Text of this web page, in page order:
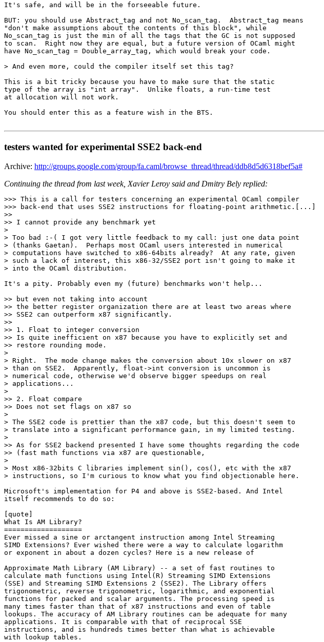
It's safe, and will be in the forseeable future.
BUT: you should use Abstract_tag and not No_scan_tag.  Abstract_tag means
"don't make assumptions about the contents of this block", while
No_scan_tag is just the min of all the tags that the GC is not supposed
to scan.  Right now they are equal, but a future version of OCaml might
have No_scan_tag = Double_array_tag, which would break your code.
> And even more, could the compiler itself set this tag?
This is a bit tricky because you have to make sure that the static
type of the array is "int array".  Unlike floats, a run-time test
at allocation will not work.
You should enter this as a feature wish in the BTS.
testers wanted for experimental SSE2 back-end
Archive: http://groups.google.com/group/fa.caml/browse_thread/thread/ddb8d5d6318bef5a#
Continuing the thread from last week, Xavier Leroy said and Dmitry Bely replied:
>>> This is a call for testers concerning an experimental OCaml compiler
>>> back-end that uses SSE2 instructions for floating-point arithmetic.[...]
>>
>> I cannot provide any benchmark yet
>
> Too bad :-( I got very little feedback to my call: just one data point
> (thanks Gaetan).  Perhaps most OCaml users interested in numerical
> computations have switched to x86-64bits already?  At any rate, given
> such a lack of interest, this x86-32/SSE2 port isn't going to make it
> into the OCaml distribution.
It's a pity. Probably even my (future) benchmarks won't help...
>> but even not taking into account
>> the better register organization there are at least two areas where
>> SSE2 can outperform x87 significantly.
>>
>> 1. Float to integer conversion
>> Is quite inefficient on x87 because you have to explicitly set and
>> restore rounding mode.
>
> Right.  The mode change makes the conversion about 10x slower on x87
> than on SSE2.  Apparently, float->int conversion is uncommon is
> numerical code, otherwise we'd observe bigger speedups on real
> applications...
>
>> 2. Float compare
>> Does not set flags on x87 so
>
> The SSE2 code is prettier than the x87 code, but this doesn't seem to
> translate into a significant performance gain, in my limited testing.
>
>> As for SSE2 backend presented I have some thoughts regarding the code
>> (fast math functions via x87 are questionable,
>
> Most x86-32bits C libraries implement sin(), cos(), etc with the x87
> instructions, so I'm curious to know what you find objectionable here.
Microsoft's implementation for P4 and above is SSE2-based. And Intel
itself recommends to do so:
[quote]
What Is AM Library?
===================
Ever missed a sine or arctangent instruction among Intel Streaming
SIMD Extensions? Ever wished there were a way to calculate logarithm
or exponent in about a dozen cycles? Here is a new release of
Approximate Math Library (AM Library) -- a set of fast routines to
calculate math functions using Intel(R) Streaming SIMD Extensions
(SSE) and Streaming SIMD Extensions 2 (SSE2). The Library offers
trigonometric, reverse trigonometric, logarithmic, and exponential
functions for packed and scalar arguments. The processing speed is
many times faster than that of x87 instructions and even of table
lookups. The accuracy of AM Library routines can be adequate for many
applications. It is comparable with that of reciprocal SSE
instructions, and is hundreds times better than what is achievable
with lookup tables.